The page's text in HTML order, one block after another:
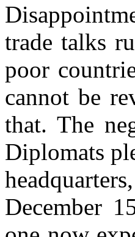
trade talks
poor
cannot be
that. The
Diplomats
December